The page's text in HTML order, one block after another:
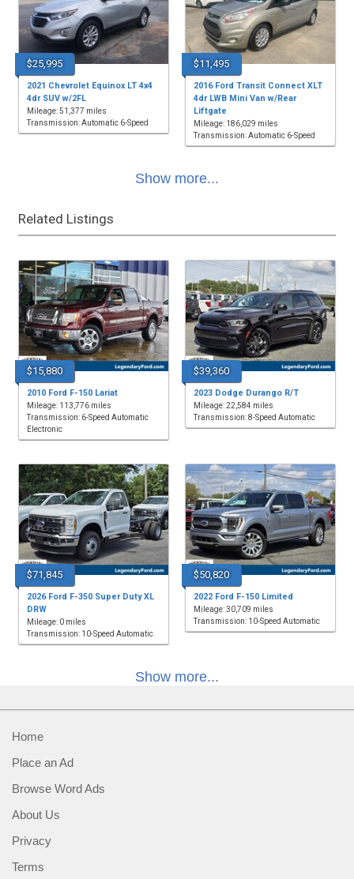
$25,995
2021 Chevrolet Equinox LT 4x4
4dr SUV w/2FL
Mileage: 51,377 miles
Transmission: Automatic 6-Speed
$11,495
2016 Ford Transit Connect XLT
4dr LWB Mini Van w/Rear
Liftgate
Mileage: 186,029 miles
Transmission: Automatic 6-Speed
Show more...
Related Listings
$15,880
2010 Ford F-150 Lariat
Mileage: 113,776 miles
Transmission: 6-Speed Automatic
Electronic
$39,360
2023 Dodge Durango R/T
Mileage: 22,584 miles
Transmission: 8-Speed Automatic
$71,845
2026 Ford F-350 Super Duty XL
DRW
Mileage: 0 miles
Transmission: 10-Speed Automatic
$50,820
2022 Ford F-150 Limited
Mileage: 30,709 miles
Transmission: 10-Speed Automatic
Show more...
Home
Place an Ad
Browse Word Ads
About Us
Privacy
Terms